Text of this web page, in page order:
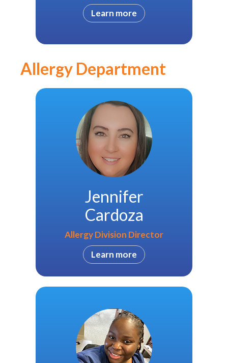
Learn more
Allergy Department
Jennifer
Cardoza
Allergy Division Director
Learn more